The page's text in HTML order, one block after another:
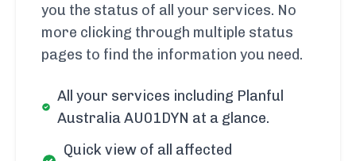
you the status of all your services. No
more clicking through multiple status
pages to find the information you need.
All your services including Planful
Australia AU01DYN at a glance.
Quick view of all affected